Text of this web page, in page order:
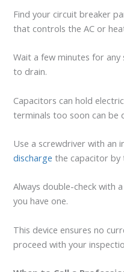
Find your circuit breaker
that controls the AC or
Wait a few minutes for
to drain.
Capacitors can hold
terminals too soon can be
Use a screwdriver with an
discharge the capacitor by
Always double-check with
you have one.
This device ensures no
proceed with your